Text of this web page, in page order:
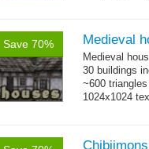
Save 70% Medieval
Medieval
30 buildings
~600
1024x1024
Chibiimons